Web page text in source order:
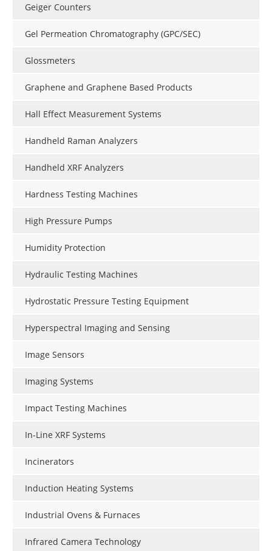
Geiger Counters
Gel Permeation Chromatography (GPC/SEC)
Glossmeters
Graphene and Graphene Based Products
Hall Effect Measurement Systems
Handheld Raman Analyzers
Handheld XRF Analyzers
Hardness Testing Machines
High Pressure Pumps
Humidity Protection
Hydraulic Testing Machines
Hydrostatic Pressure Testing Equipment
Hyperspectral Imaging and Sensing
Image Sensors
Imaging Systems
Impact Testing Machines
In-Line XRF Systems
Incinerators
Induction Heating Systems
Industrial Ovens & Furnaces
Infrared Camera Technology